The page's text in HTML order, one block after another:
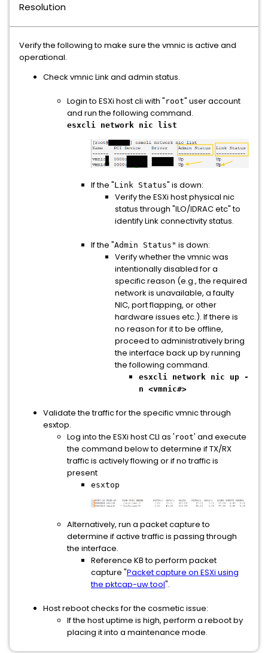
Resolution
Verify the following to make sure the vmnic is active and
operational.
Check vmnic Link and admin status.
Login to ESXi host cli with " root" user account
and run the following command.
esxcli network nic list
If the "Link Status" is down:
Verify the ESXi host physical nic
status through "ILO/IDRAC etc" to
identify Link connectivity status.
If the "Admin Status" is down:
Verify whether the vmnic was
intentionally disabled for a
specific reason (e.g., the required
network is unavailable, a faulty
NIC, port flapping, or other
hardware issues etc.). If there is
no reason for it to be offline,
proceed to administratively bring
the interface back up by running
the following command.
esxcli network nic up -
n <vmnic#>
Validate the traffic for the specific vmnic through
esxtop.
Log into the ESXi host CLI as ' root' and execute
the command below to determine if TX/RX
traffic is actively flowing or if no traffic is
present
esxtop
Alternatively, run a packet capture to
determine if active traffic is passing through
the interface.
Reference KB to perform packet
capture "Packet capture on ESXi using
the pktcap-uw tool".
Host reboot checks for the cosmetic issue:
If the host uptime is high, perform a reboot by
placing it into a maintenance mode.